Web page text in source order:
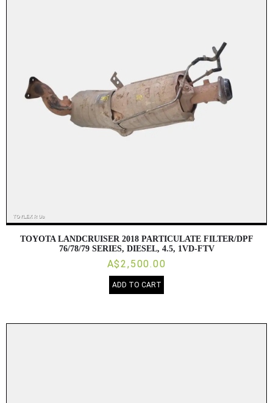
TOYOTA LANDCRUISER 2018 PARTICULATE FILTER/DPF
76/78/79 SERIES, DIESEL, 4.5, 1VD-FTV
A$2,500.00
ADD TO CART